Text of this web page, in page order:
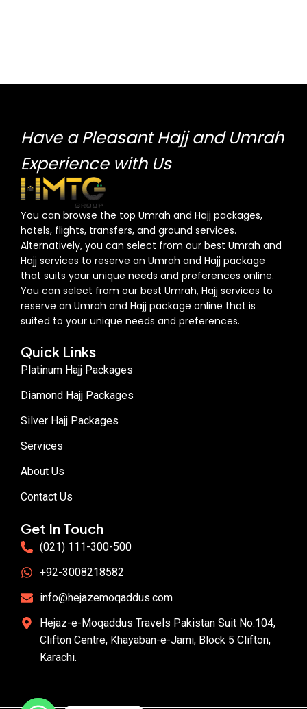
Have a Pleasant Hajj and Umrah
Experience with Us
You can browse the top Umrah and Hajj packages,
hotels, flights, transfers, and ground services.
Alternatively, you can select from our best Umrah and
Hajj services to reserve an Umrah and Hajj package
that suits your unique needs and preferences online.
You can select from our best Umrah, Hajj services to
reserve an Umrah and Hajj package online that is
suited to your unique needs and preferences.
Quick Links
Platinum Hajj Packages
Diamond Hajj Packages
Silver Hajj Packages
Services
About Us
Contact Us
Get In Touch
(021) 111-300-500
+92-3008218582
info@hejazemoqaddus.com
Hejaz-e-Moqaddus Travels Pakistan Suit No.104,
Clifton Centre, Khayaban-e-Jami, Block 5 Clifton,
Karachi.